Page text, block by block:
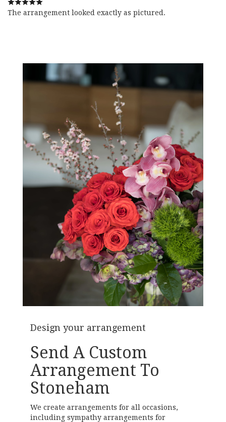
The arrangement looked exactly as pictured.
Design your arrangement
Send A Custom
Arrangement To
Stoneham
We create arrangements for all occasions,
including sympathy arrangements for